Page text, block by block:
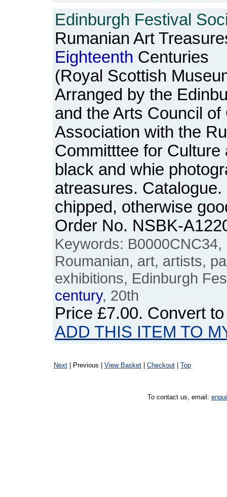
Edinburgh Festival
Rumanian Art
Eighteenth Centuries
(Royal Scottish
Arranged by the
and the Arts Council
Association with the
Committtee for Culture
black and whie
atreasures.
chipped, otherwise
Order No. NSBK-
Keywords:
Roumanian, art, artists,
exhibitions, Edinburgh
century, 20th
Price £7.00. Convert
ADD THIS ITEM TO
Next | Previous | View Basket Checkout Top
To contact us, email: